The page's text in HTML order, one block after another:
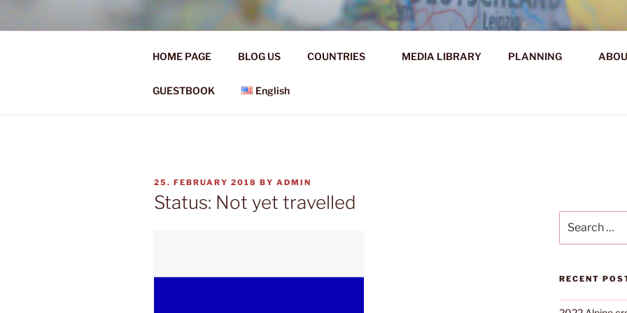
Skip
Ü50 EIN JAHR DIE WELT
HOME PAGE BLOG US COUNTRIES MEDIA LIBRARY PLANNING
GUESTBOOK English
POSTED
ON
25. FEBRUARY 2018 BY ADMIN
Status: Not yet travelled
for:
RECENT